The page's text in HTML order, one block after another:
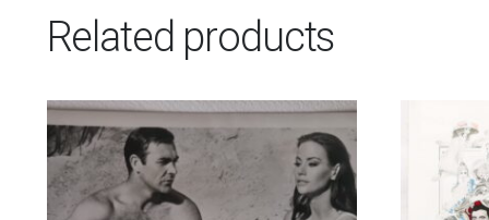
Related products